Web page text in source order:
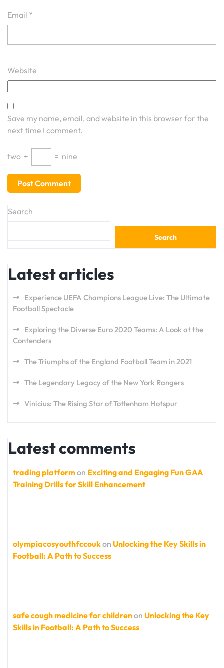
Email *
Website
Save my name, email, and website in this browser for the
next time I comment.
two + = nine
Search
Search
Latest articles
Experience UEFA Champions League Live: The Ultimate
Football Spectacle
Exploring the Diverse Euro 2020 Teams: A Look at the
Contenders
The Triumphs of the England Football Team in 2021
The Legendary Legacy of the New York Rangers
Vinicius: The Rising Star of Tottenham Hotspur
Latest comments
trading platformon Exciting and Engaging Fun GAA
Training Drills for Skill Enhancement
olympiacosyouthfccoukon Unlocking the Key Skills in
Football: A Path to Success
safe cough medicine for childrenon Unlocking the Key
Skills in Football: A Path to Success